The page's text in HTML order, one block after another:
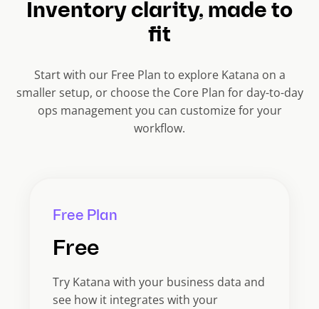
Inventory clarity, made to
fit
Start with our Free Plan to explore Katana on a
smaller setup, or choose the Core Plan for day-to-day
ops management you can customize for your
workflow.
Free Plan
Free
Try Katana with your business data and
see how it integrates with your